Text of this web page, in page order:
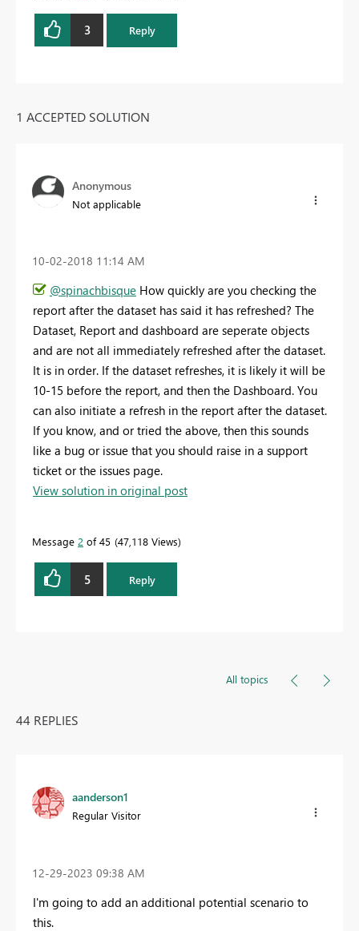
3 Reply
1 ACCEPTED SOLUTION
Anonymous
Not applicable
‎10-02-2018 11:14 AM
@spinachbisque How quickly are you checking the
report after the dataset has said it has refreshed? The
Dataset, Report and dashboard are seperate objects
and are not all immediately refreshed after the dataset.
It is in order. If the dataset refreshes, it is likely it will be
10-15 before the report, and then the Dashboard. You
can also initiate a refresh in the report after the dataset.
If you know, and or tried the above, then this sounds
like a bug or issue that you should raise in a support
ticket or the issues page.
View solution in original post
Message 2 of 45 47,118 Views
5 Reply
All topics
44 REPLIES
aanderson1
Regular Visitor
‎12-29-2023 09:38 AM
I'm going to add an additional potential scenario to
this.